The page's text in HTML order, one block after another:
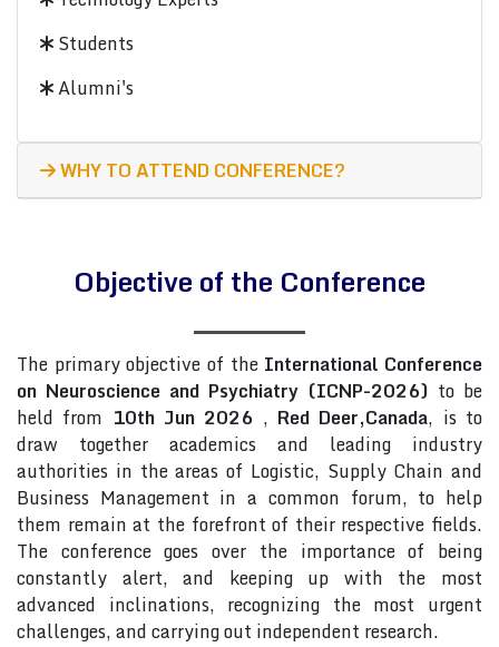
Students
Alumni's
WHY TO ATTEND CONFERENCE?
Objective of the Conference
The primary objective of the International Conference
on Neuroscience and Psychiatry (ICNP-2026) to be
held from 10th Jun 2026 , Red Deer,Canada, is to
draw together academics and leading industry
authorities in the areas of Logistic, Supply Chain and
Business Management in a common forum, to help
them remain at the forefront of their respective fields.
The conference goes over the importance of being
constantly alert, and keeping up with the most
advanced inclinations, recognizing the most urgent
challenges, and carrying out independent research.